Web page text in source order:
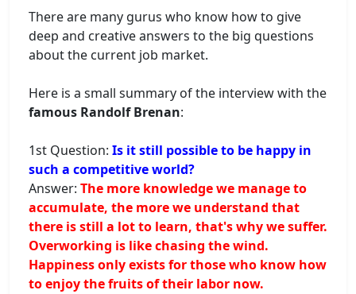
There are many gurus who know how to give
deep and creative answers to the big questions
about the current job market.
Here is a small summary of the interview with the
famous Randolf Brenan:
1st Question: Is it still possible to be happy in
such a competitive world?
Answer: The more knowledge we manage to
accumulate, the more we understand that
there is still a lot to learn, that's why we suffer.
Overworking is like chasing the wind.
Happiness only exists for those who know how
to enjoy the fruits of their labor now.